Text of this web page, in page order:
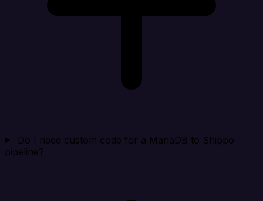
Do I need custom code for a MariaDB to Shippo
pipeline?